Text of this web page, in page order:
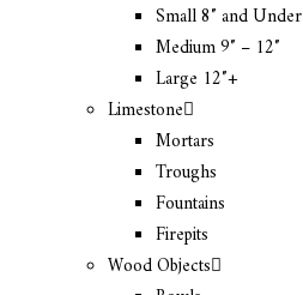
Small 8″ and Under
Medium 9″ – 12″
Large 12″+
Limestone
Mortars
Troughs
Fountains
Firepits
Wood Objects